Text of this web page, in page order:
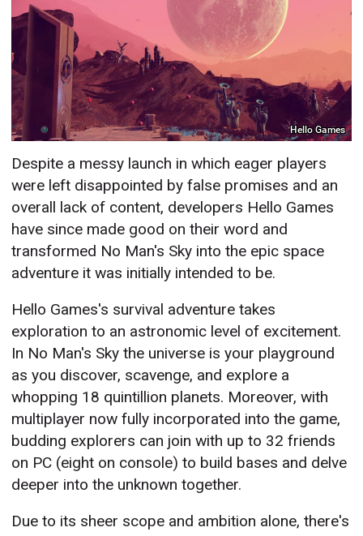
Hello Games
Despite a messy launch in which eager players
were left disappointed by false promises and an
overall lack of content, developers Hello Games
have since made good on their word and
transformed No Man's Sky into the epic space
adventure it was initially intended to be.
Hello Games's survival adventure takes
exploration to an astronomic level of excitement.
In No Man's Sky the universe is your playground
as you discover, scavenge, and explore a
whopping 18 quintillion planets. Moreover, with
multiplayer now fully incorporated into the game,
budding explorers can join with up to 32 friends
on PC (eight on console) to build bases and delve
deeper into the unknown together.
Due to its sheer scope and ambition alone, there's